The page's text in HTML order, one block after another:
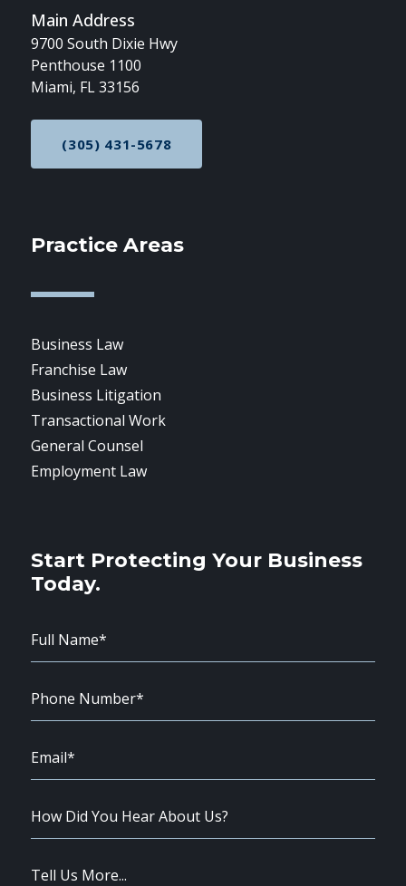
Main Address
9700 South Dixie Hwy
Penthouse 1100
Miami, FL 33156
CALL NOW AT
(305) 431-5678
Practice Areas
Business Law
Franchise Law
Business Litigation
Transactional Work
General Counsel
Employment Law
Start Protecting Your Business
Today.